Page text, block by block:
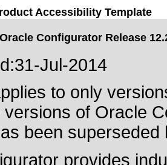
Accessibility Template
Configurator Release
31-Jul-2014
to only
of Oracle
been
provides